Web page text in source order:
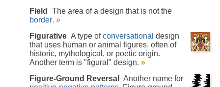
Field
The area of a design that is not the
border. »
Figurative A type ofconversational design
that uses human or animal figures, often of
historic, mythological, or poetic origin.
Another term is "figural" design. »
Figure-Ground Reversal
Another name for